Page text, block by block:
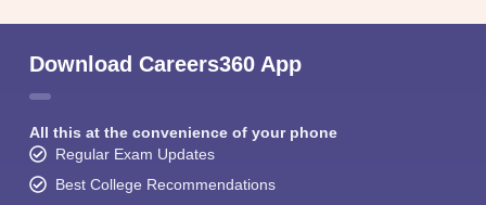
Download Careers360 App
All this at the convenience of your phone
Regular Exam Updates
Best College Recommendations